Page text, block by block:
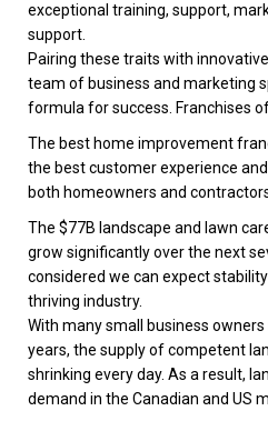
exceptional training, support,
support.
Pairing these traits with
team of business and marketing
formula for success. Franchises
The best home improvement
the best customer experience
both homeowners and
The $77B landscape and lawn
grow significantly over the next
considered we can expect
thriving industry.
With many small business
years, the supply of competent
shrinking every day. As a result,
demand in the Canadian and US